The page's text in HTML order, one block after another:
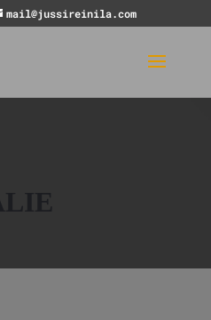
mail@jussireinila.com